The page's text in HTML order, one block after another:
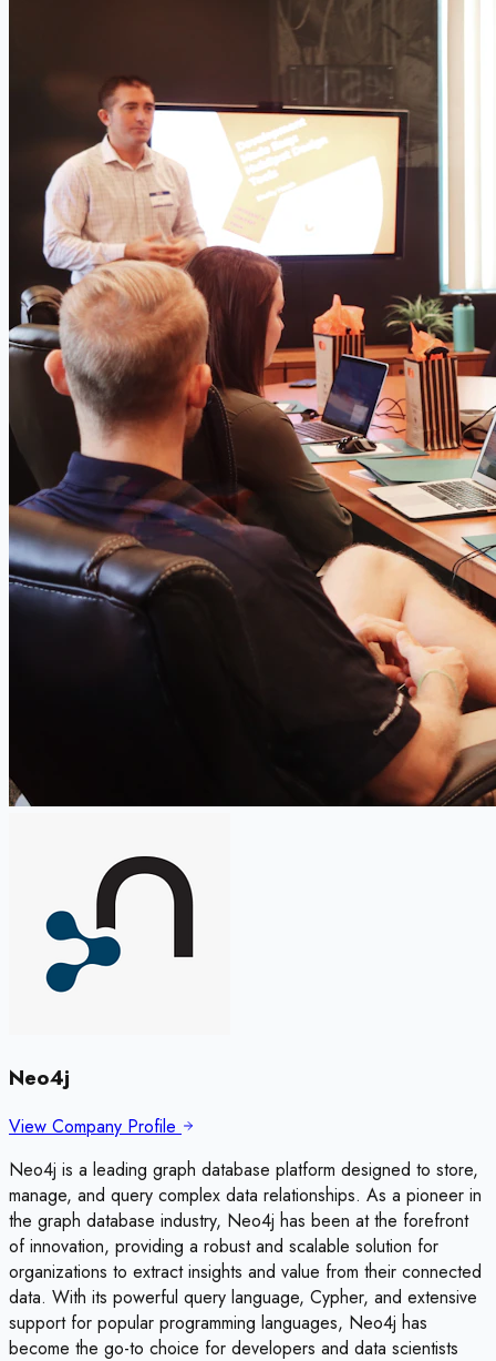
Neo4j
View Company Profile
Neo4j is a leading graph database platform designed to store,
manage, and query complex data relationships. As a pioneer in
the graph database industry, Neo4j has been at the forefront
of innovation, providing a robust and scalable solution for
organizations to extract insights and value from their connected
data. With its powerful query language, Cypher, and extensive
support for popular programming languages, Neo4j has
become the go-to choice for developers and data scientists